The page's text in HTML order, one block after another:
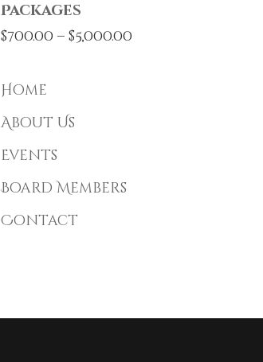
Packages
$700.00 – $5,000.00
Home
About Us
Events
Board Members
Contact